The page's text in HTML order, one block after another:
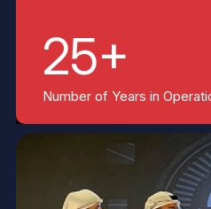
25
Number of Years in